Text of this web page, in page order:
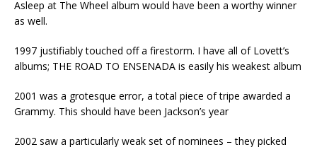
Asleep at The Wheel album would have been a worthy winner
as well.
1997 justifiably touched off a firestorm. I have all of Lovett’s
albums; THE ROAD TO ENSENADA is easily his weakest album
2001 was a grotesque error, a total piece of tripe awarded a
Grammy. This should have been Jackson’s year
2002 saw a particularly weak set of nominees – they picked